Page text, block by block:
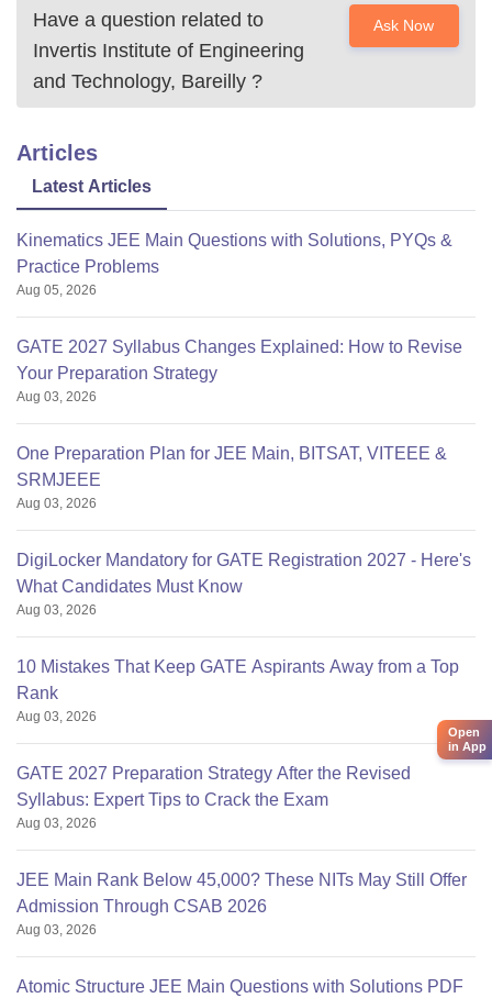
Have a question related to
Invertis Institute of Engineering
and Technology, Bareilly ?
Ask Now
Articles
Latest Articles
Kinematics JEE Main Questions with Solutions, PYQs &
Practice Problems
Aug 05, 2026
GATE 2027 Syllabus Changes Explained: How to Revise
Your Preparation Strategy
Aug 03, 2026
One Preparation Plan for JEE Main, BITSAT, VITEEE &
SRMJEEE
Aug 03, 2026
DigiLocker Mandatory for GATE Registration 2027 - Here's
What Candidates Must Know
Aug 03, 2026
10 Mistakes That Keep GATE Aspirants Away from a Top
Rank
Aug 03, 2026
GATE 2027 Preparation Strategy After the Revised
Syllabus: Expert Tips to Crack the Exam
Aug 03, 2026
JEE Main Rank Below 45,000? These NITs May Still Offer
Admission Through CSAB 2026
Aug 03, 2026
Atomic Structure JEE Main Questions with Solutions PDF
Open
in App